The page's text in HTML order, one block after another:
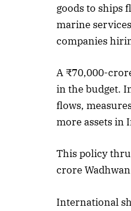
goods to ships
marine
companies
A ₹70,000-
in the budget.
flows,
more assets in
This policy
crore
International